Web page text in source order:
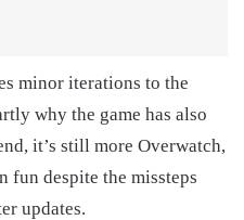
minor iterations to the
why the game has also
it’s still more Overwatch,
fun despite the missteps
updates.